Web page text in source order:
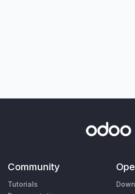
Community
Tutorials